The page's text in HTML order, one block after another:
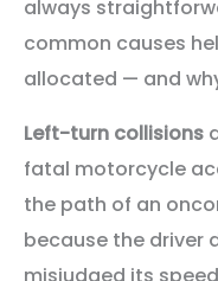
always
common causes
allocated — and
Left-turn collisions
fatal motorcycle
the path of an
because the driver
misjudged its